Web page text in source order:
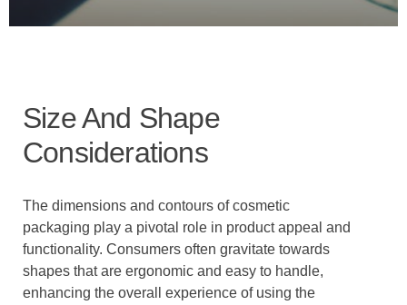
Size And Shape
Considerations
The dimensions and contours of cosmetic
packaging play a pivotal role in product appeal and
functionality. Consumers often gravitate towards
shapes that are ergonomic and easy to handle,
enhancing the overall experience of using the